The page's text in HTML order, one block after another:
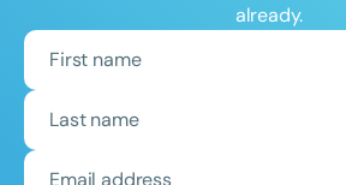
already.